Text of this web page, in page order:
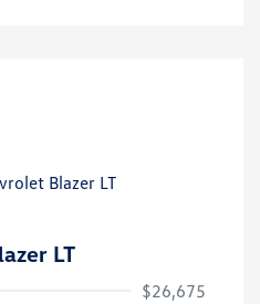
LT
$26,675